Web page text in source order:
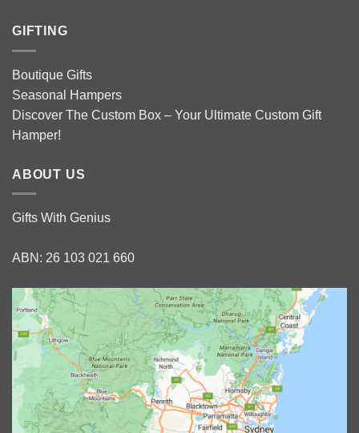
GIFTING
Boutique Gifts
Seasonal Hampers
Discover The Custom Box – Your Ultimate Custom Gift
Hamper!
ABOUT US
Gifts With Genius
ABN: 26 103 021 660